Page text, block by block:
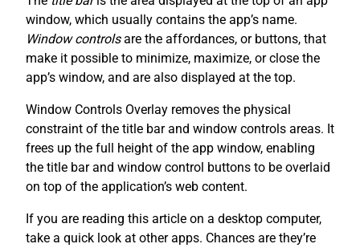
window, which usually contains the app’s name.
Window controlsare the affordances, or buttons, that
make it possible to minimize, maximize, or close the
app’s window, and are also displayed at the top.
Window Controls Overlay removes the physical
constraint of the title bar and window controls areas. It
frees up the full height of the app window, enabling
the title bar and window control buttons to be overlaid
on top of the application’s web content.
If you are reading this article on a desktop computer,
take a quick look at other apps. Chances are they’re